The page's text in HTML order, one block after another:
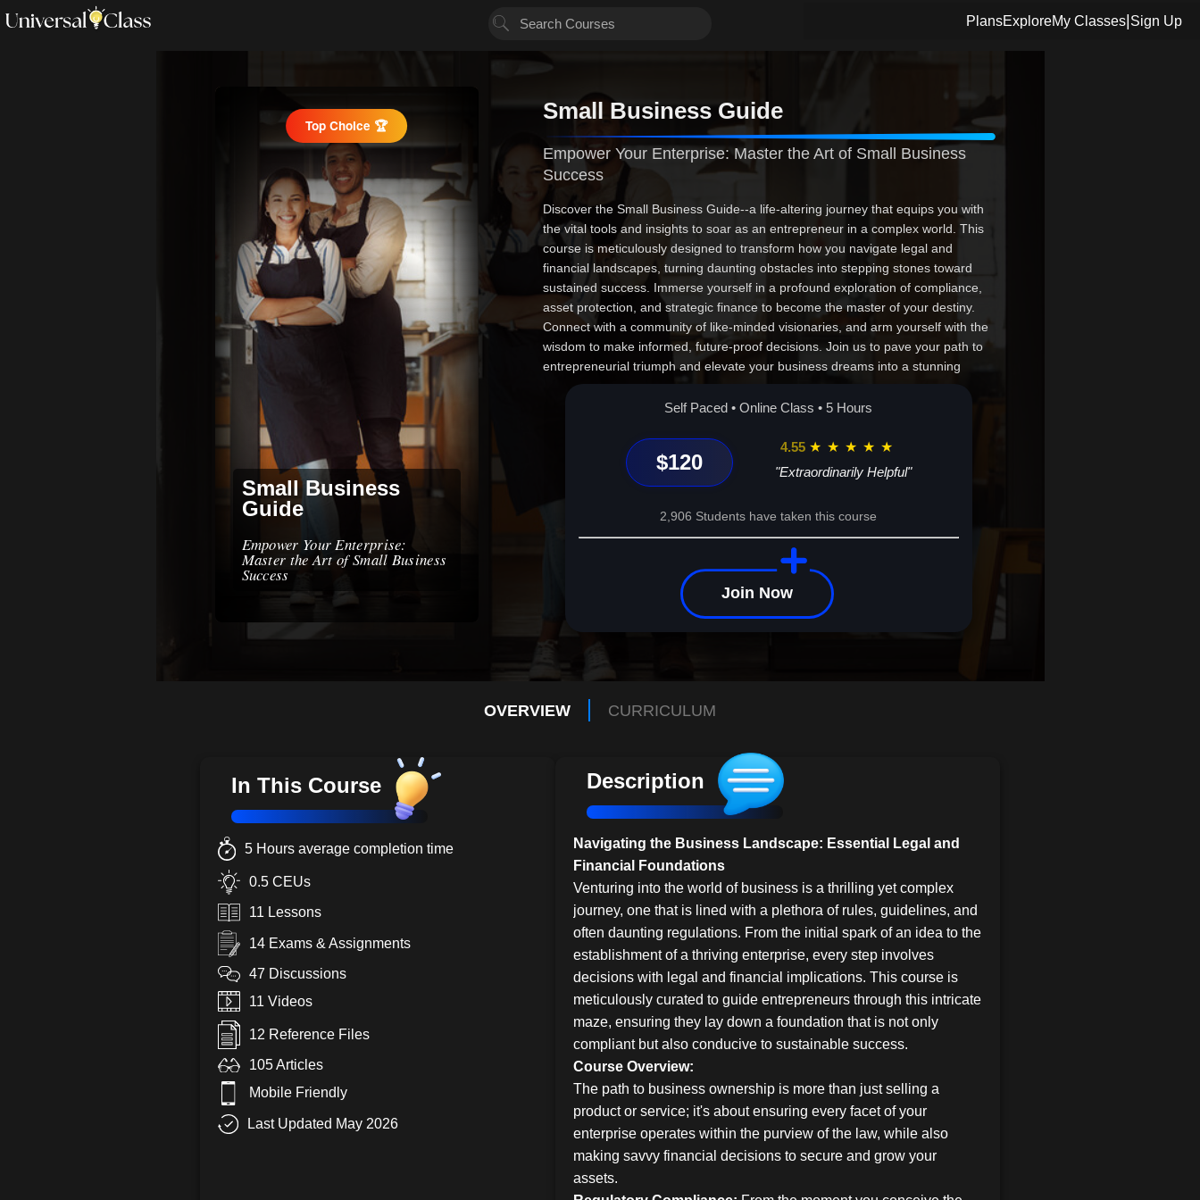
PlansExploreMy Classes Sign Up
Top Choice 🏆
Small Business
Guide
Empower Your Enterprise:
Master the Art of Small Business
Success
Small Business Guide
Empower Your Enterprise: Master the Art of Small Business
Success
Discover the Small Business Guide--a life-altering journey that equips you with
the vital tools and insights to soar as an entrepreneur in a complex world. This
course is meticulously designed to transform how you navigate legal and
financial landscapes, turning daunting obstacles into stepping stones toward
sustained success. Immerse yourself in a profound exploration of compliance,
asset protection, and strategic finance to become the master of your destiny.
Connect with a community of like-minded visionaries, and arm yourself with the
wisdom to make informed, future-proof decisions. Join us to pave your path to
entrepreneurial triumph and elevate your business dreams into a stunning
reality. The future of your enterprise starts here--make every lesson count.
Enroll today and unlock your potential!Self Paced • Online Class • 5 Hours
$120
4.55 ★ ★ ★ ★ ★
"Extraordinarily Helpful"
2,906 Students have taken this course
Join Now
OVERVIEW CURRICULUM
In This Course
5 Hours average completion time
0.5 CEUs
11 Lessons
14 Exams & Assignments
47 Discussions
11 Videos
12 Reference Files
105 Articles
Mobile Friendly
Last Updated May 2026
Description
Navigating the Business Landscape: Essential Legal and
Financial Foundations
Venturing into the world of business is a thrilling yet complex
journey, one that is lined with a plethora of rules, guidelines, and
often daunting regulations. From the initial spark of an idea to the
establishment of a thriving enterprise, every step involves
decisions with legal and financial implications. This course is
meticulously curated to guide entrepreneurs through this intricate
maze, ensuring they lay down a foundation that is not only
compliant but also conducive to sustainable success.
Course Overview:
The path to business ownership is more than just selling a
product or service; it's about ensuring every facet of your
enterprise operates within the purview of the law, while also
making savvy financial decisions to secure and grow your
assets.